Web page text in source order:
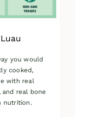
you would
cooked,
with real
and real bone
nutrition.